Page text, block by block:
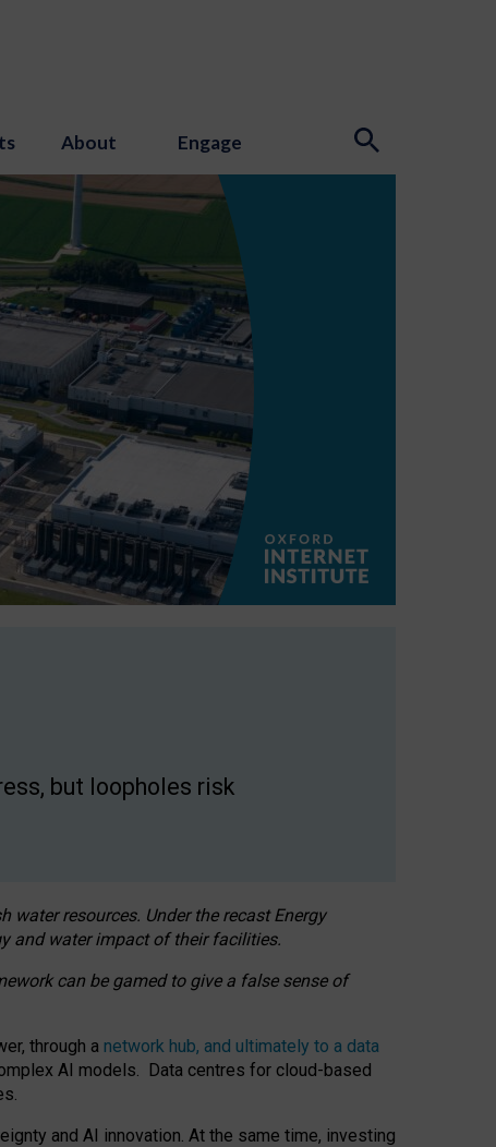
About Engage
but loopholes risk
resources. Under the recast Energy
and water impact of their facilities.
can be gamed to give a false sense of
through a network hub, and ultimately to a data
AI models. Data centres for cloud-based
and AI innovation. At the same time, investing